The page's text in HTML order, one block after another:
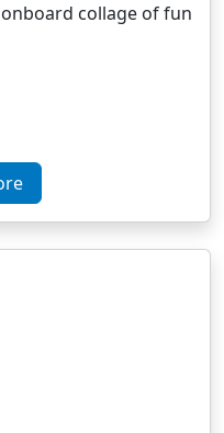
collage of fun